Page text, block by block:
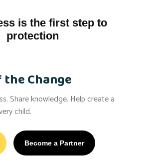
is the first step to
protection
Change
Share knowledge. Help create a
child.
Become a Partner